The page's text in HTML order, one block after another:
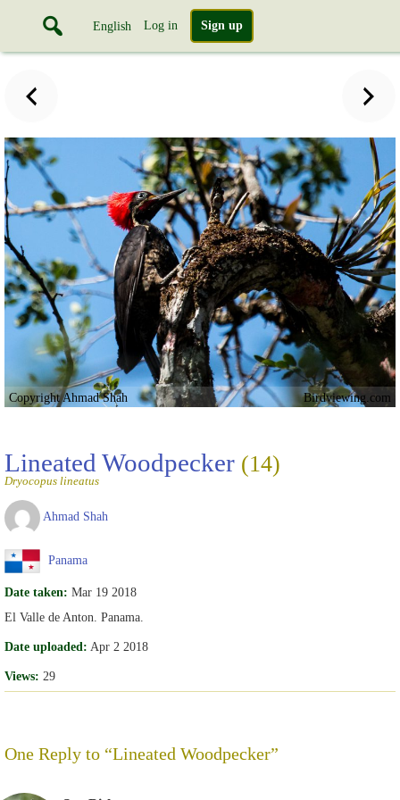
English Log in Sign up
Copyright Ahmad Shah Birdviewing.com
Lineated Woodpecker (14)
Dryocopus lineatus
Ahmad Shah
Panama
Date taken: Mar 19 2018
El Valle de Anton. Panama.
Date uploaded: Apr 2 2018
Views: 29
One Reply to “Lineated Woodpecker”